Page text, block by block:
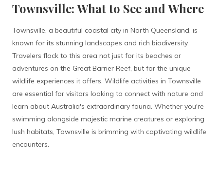
Townsville: What to See and Where
Townsville, a beautiful coastal city in North Queensland, is
known for its stunning landscapes and rich biodiversity.
Travelers flock to this area not just for its beaches or
adventures on the Great Barrier Reef, but for the unique
wildlife experiences it offers. Wildlife activities in Townsville
are essential for visitors looking to connect with nature and
learn about Australia's extraordinary fauna. Whether you're
swimming alongside majestic marine creatures or exploring
lush habitats, Townsville is brimming with captivating wildlife
encounters.